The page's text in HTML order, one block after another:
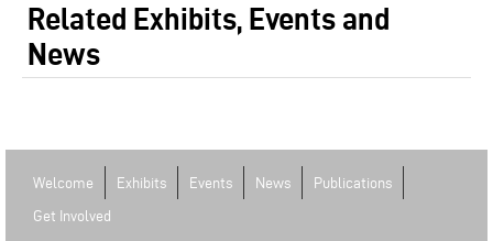
Related Exhibits, Events and
News
Welcome Exhibits Events News
Publications
Get Involved